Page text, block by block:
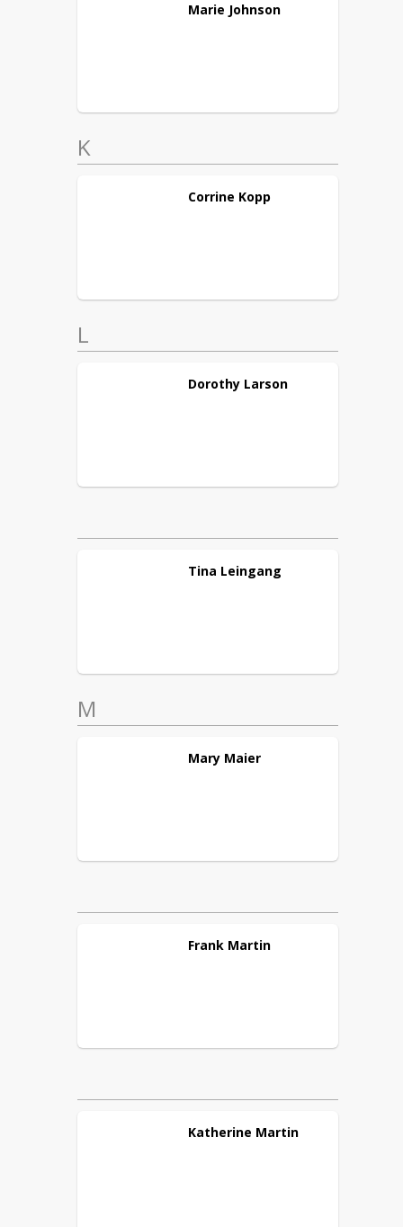
Marie Johnson
K
Corrine Kopp
L
Dorothy Larson
Tina Leingang
M
Mary Maier
Frank Martin
Katherine Martin